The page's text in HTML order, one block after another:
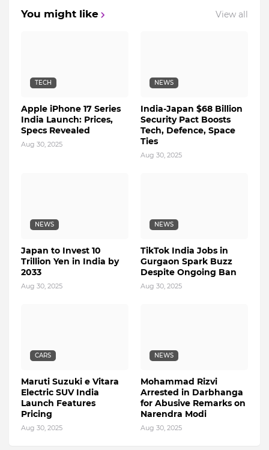
You might like View all
TECH
Apple iPhone 17 Series
India Launch: Prices,
Specs Revealed
Aug 30, 2025
NEWS
India-Japan $68 Billion
Security Pact Boosts
Tech, Defence, Space
Ties
Aug 30, 2025
NEWS
Japan to Invest 10
Trillion Yen in India by
2033
Aug 30, 2025
NEWS
TikTok India Jobs in
Gurgaon Spark Buzz
Despite Ongoing Ban
Aug 30, 2025
CARS
Maruti Suzuki e Vitara
Electric SUV India
Launch Features
Pricing
Aug 30, 2025
NEWS
Mohammad Rizvi
Arrested in Darbhanga
for Abusive Remarks on
Narendra Modi
Aug 30, 2025